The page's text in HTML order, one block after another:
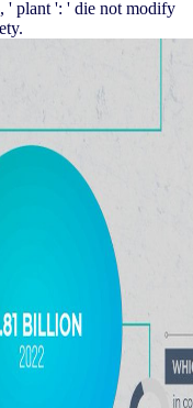
' plant ': ' die not modify